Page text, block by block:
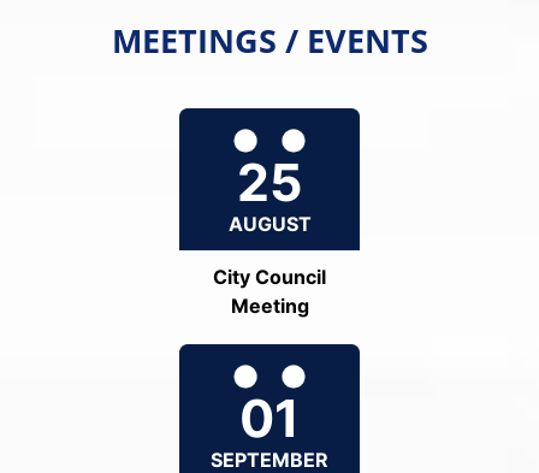
MEETINGS / EVENTS
25
AUGUST
City Council
Meeting
01
SEPTEMBER